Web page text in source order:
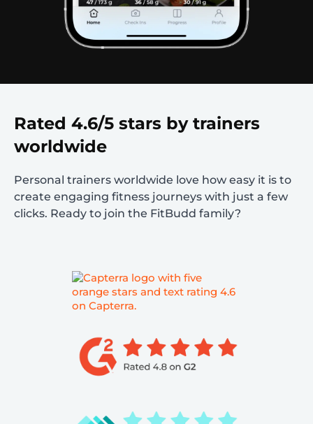
Rated 4.6/5 stars by trainers
worldwide
Personal trainers worldwide love how easy it is to
create engaging fitness journeys with just a few
clicks. Ready to join the FitBudd family?